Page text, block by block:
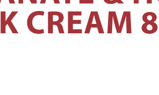
CREAM